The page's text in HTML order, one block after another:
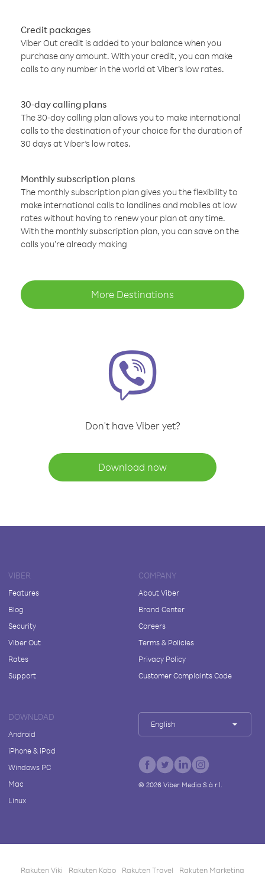
Credit packages
Viber Out credit is added to your balance when you
purchase any amount. With your credit, you can make
calls to any number in the world at Viber’s low rates.
30-day calling plans
The 30-day calling plan allows you to make international
calls to the destination of your choice for the duration of
30 days at Viber’s low rates.
Monthly subscription plans
The monthly subscription plan gives you the flexibility to
make international calls to landlines and mobiles at low
rates without having to renew your plan at any time.
With the monthly subscription plan, you can save on the
calls you’re already making
More Destinations
Don't have Viber yet?
Download now
VIBER
Features
Blog
Security
Viber Out
Rates
Support
COMPANY
About Viber
Brand Center
Careers
Terms & Policies
Privacy Policy
Customer Complaints Code
DOWNLOAD
Android
iPhone & iPad
Windows PC
Mac
Linux
English
© 2026Viber Media S.à r.l.
Rakuten Viki Rakuten Kobo Rakuten Travel Rakuten Marketing